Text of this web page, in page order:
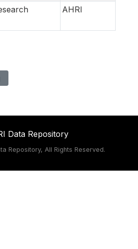
AHRI
Data Repository
Repository, All Rights Reserved.